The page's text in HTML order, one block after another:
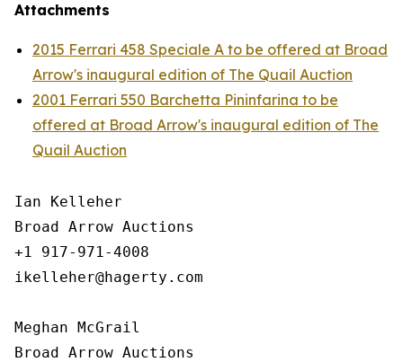
Attachments
2015 Ferrari 458 Speciale A to be offered at Broad
Arrow's inaugural edition of The Quail Auction
2001 Ferrari 550 Barchetta Pininfarina to be
offered at Broad Arrow's inaugural edition of The
Quail Auction
Ian Kelleher
Broad Arrow Auctions
+1 917-971-4008
ikelleher@hagerty.com
Meghan McGrail
Broad Arrow Auctions